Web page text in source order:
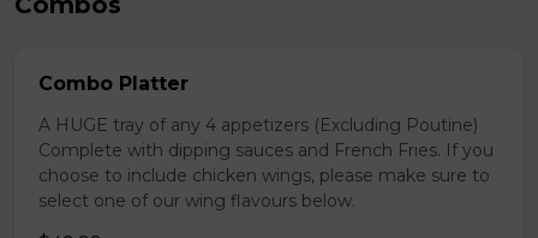
Combo Platter
A HUGE tray of any 4 appetizers (Excluding Poutine)
Complete with dipping sauces and French Fries. If you
choose to include chicken wings, please make sure to
select one of our wing flavours below.